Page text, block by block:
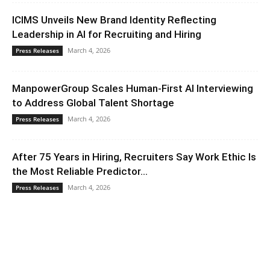
ICIMS Unveils New Brand Identity Reflecting
Leadership in AI for Recruiting and Hiring
Press Releases March 4, 2026
ManpowerGroup Scales Human-First AI Interviewing
to Address Global Talent Shortage
Press Releases March 4, 2026
After 75 Years in Hiring, Recruiters Say Work Ethic Is
the Most Reliable Predictor...
Press Releases March 4, 2026